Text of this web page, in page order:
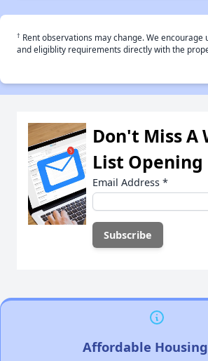
† Rent observations may change. We encourage
and eligiblity requirements directly with the
Don't Miss A
List Opening
Email Address *
Affordable